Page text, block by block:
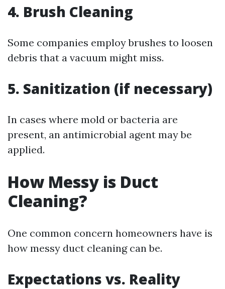
4. Brush Cleaning
Some companies employ brushes to loosen
debris that a vacuum might miss.
5. Sanitization (if necessary)
In cases where mold or bacteria are
present, an antimicrobial agent may be
applied.
How Messy is Duct
Cleaning?
One common concern homeowners have is
how messy duct cleaning can be.
Expectations vs. Reality